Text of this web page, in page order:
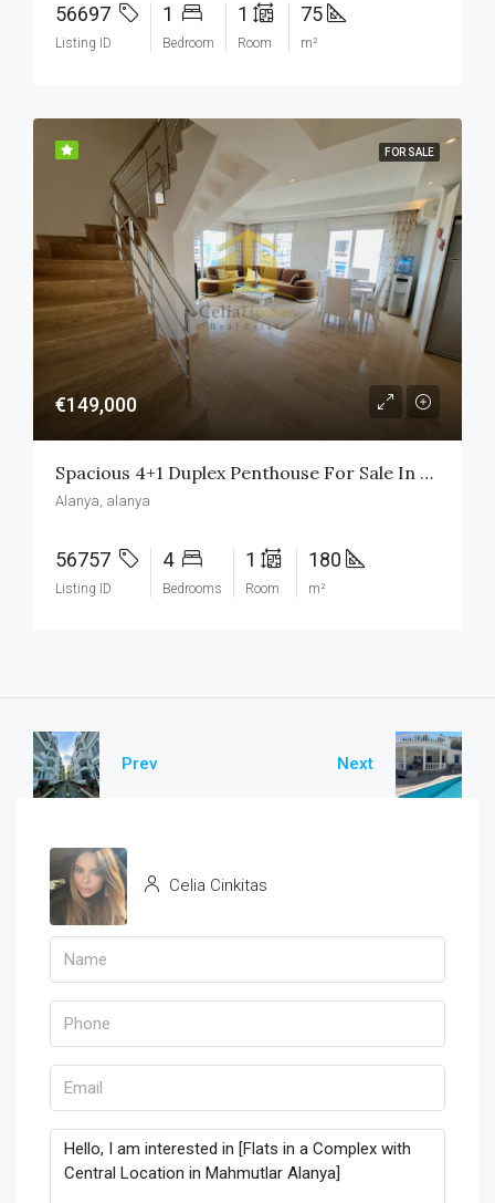
56697
Listing ID
1
Bedroom
1
Room
75
m²
FOR SALE
€149,000
Spacious 4+1 Duplex Penthouse For Sale In Oba, Alanya
Alanya, alanya
56757
Listing ID
4
Bedrooms
1
Room
180
m²
Prev Next
Celia Cinkitas